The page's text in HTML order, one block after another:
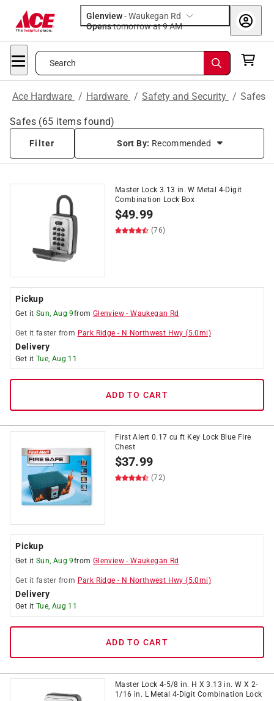
Glenview-Waukegan Rd
Opens
tomorrow at 9 AM
Search
Ace Hardware / Hardware / Safety and Security / Safes
Safes (65 items found)
Filter Sort By: Recommended
Master Lock 3.13 in. W Metal 4-Digit
Combination Lock Box
$49.99
(76)
Pickup
Get it Sun, Aug 9from Glenview -Waukegan Rd
Get it faster from Park Ridge - N Northwest Hwy (5.0mi)
Delivery
Get it Tue, Aug 11
ADD TO CART
First Alert 0.17 cu ft Key Lock Blue Fire
Chest
$37.99
(72)
Pickup
Get it Sun, Aug 9from Glenview -Waukegan Rd
Get it faster from Park Ridge - N Northwest Hwy (5.0mi)
Delivery
Get it Tue, Aug 11
ADD TO CART
Master Lock 4-5/8 in. H X 3.13 in. W X 2-
1/16 in. L Metal 4-Digit Combination Lock